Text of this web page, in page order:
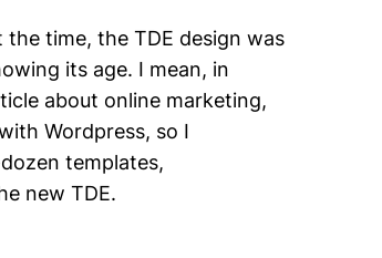
time, the TDE design was
its age. I mean, in
about online marketing,
Wordpress, so I
templates,
new TDE.